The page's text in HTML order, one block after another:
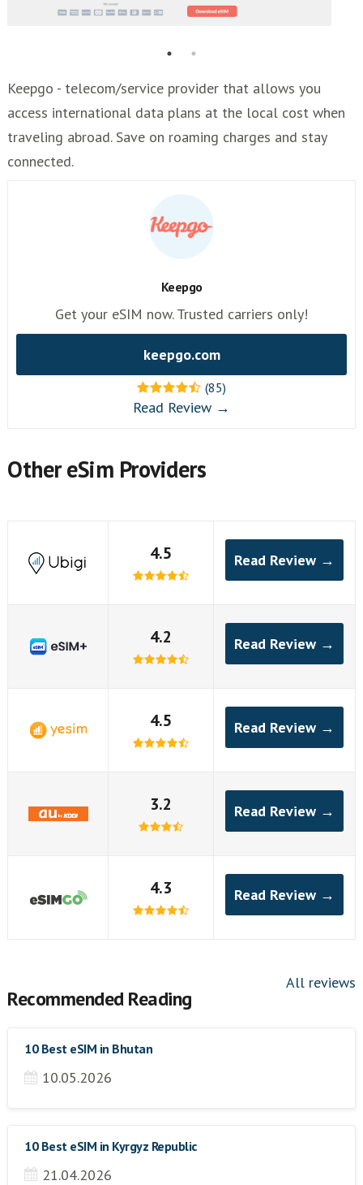
Keepgo - telecom/service provider that allows you
access international data plans at the local cost when
traveling abroad. Save on roaming charges and stay
connected.
Keepgo
Get your eSIM now. Trusted carriers only!
keepgo.com
(85)
Read Review →
Other eSim Providers
4.5 Read Review →
4.2 Read Review →
4.5 Read Review →
3.2 Read Review →
4.3 Read Review →
All reviews
Recommended Reading
10 Best eSIM in Bhutan
10.05.2026
10 Best eSIM in Kyrgyz Republic
21.04.2026